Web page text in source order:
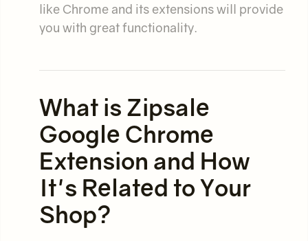
like Chrome and its extensions will provide
you with great functionality.
What is Zipsale
Google Chrome
Extension and How
It's Related to Your
Shop?